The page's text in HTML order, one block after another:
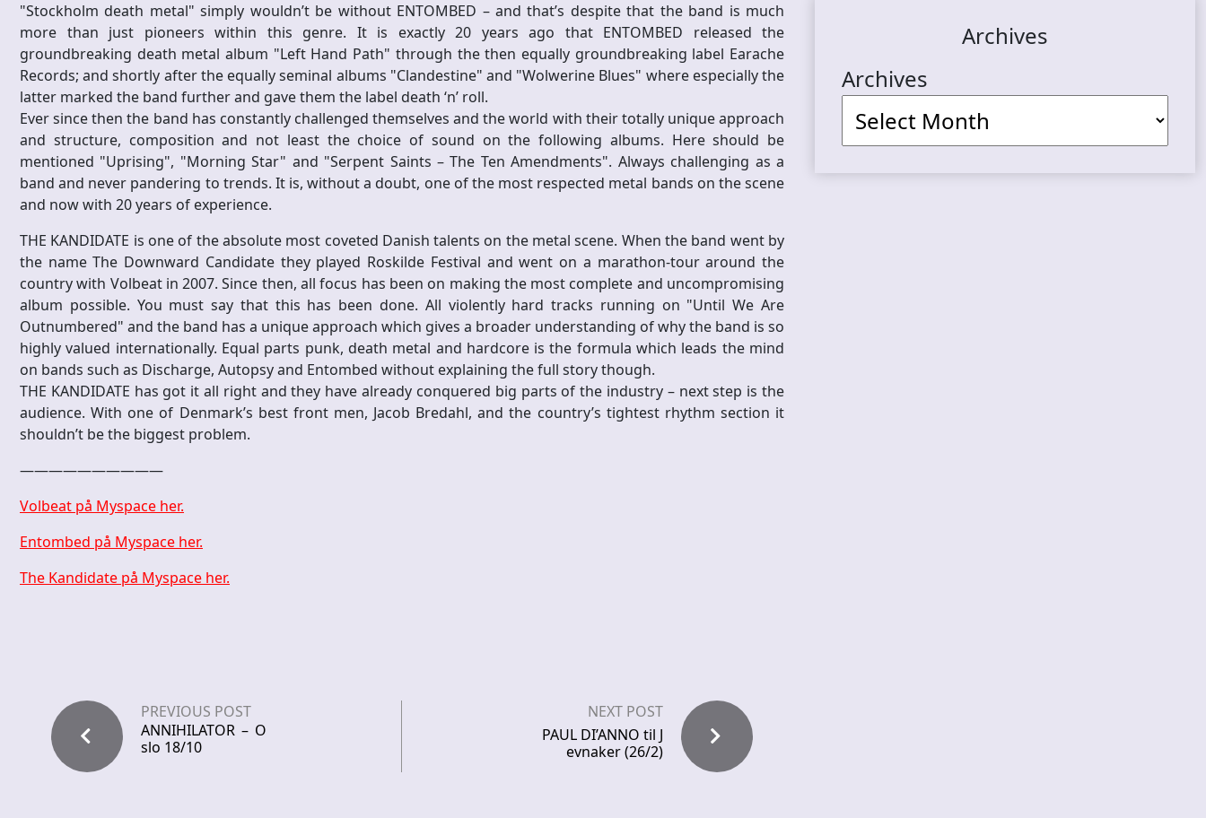
"Stockholm death metal" simply wouldn’t be without ENTOMBED – and that’s despite that the band is much
more than just pioneers within this genre. It is exactly 20 years ago that ENTOMBED released the
groundbreaking death metal album "Left Hand Path" through the then equally groundbreaking label Earache
Records; and shortly after the equally seminal albums "Clandestine" and "Wolwerine Blues" where especially the
latter marked the band further and gave them the label death ‘n’ roll.
Ever since then the band has constantly challenged themselves and the world with their totally unique approach
and structure, composition and not least the choice of sound on the following albums. Here should be
mentioned "Uprising", "Morning Star" and "Serpent Saints – The Ten Amendments". Always challenging as a
band and never pandering to trends. It is, without a doubt, one of the most respected metal bands on the scene
and now with 20 years of experience.
THE KANDIDATE is one of the absolute most coveted Danish talents on the metal scene. When the band went by
the name The Downward Candidate they played Roskilde Festival and went on a marathon-tour around the
country with Volbeat in 2007. Since then, all focus has been on making the most complete and uncompromising
album possible. You must say that this has been done. All violently hard tracks running on "Until We Are
Outnumbered" and the band has a unique approach which gives a broader understanding of why the band is so
highly valued internationally. Equal parts punk, death metal and hardcore is the formula which leads the mind
on bands such as Discharge, Autopsy and Entombed without explaining the full story though.
THE KANDIDATE has got it all right and they have already conquered big parts of the industry – next step is the
audience. With one of Denmark’s best front men, Jacob Bredahl, and the country’s tightest rhythm section it
shouldn’t be the biggest problem.
——————————
Volbeat på Myspace her.
Entombed på Myspace her.
The Kandidate på Myspace her.
PREVIOUS POST
ANNIHILATOR – O
slo 18/10
NEXT POST
PAUL DI’ANNO til J
evnaker (26/2)
Archives
Archives